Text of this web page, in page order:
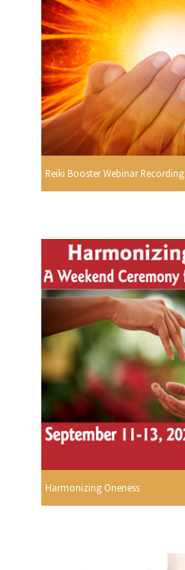
Reiki Booster Webinar Recording
Harmonizing Oneness